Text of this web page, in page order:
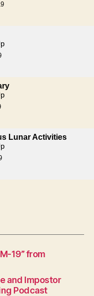
Lunar Activities
19” from
and Impostor
Podcast